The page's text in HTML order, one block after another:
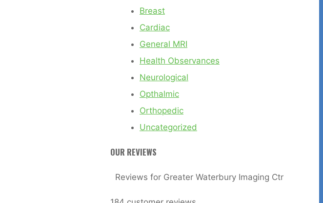
Breast
Cardiac
General MRI
Health Observances
Neurological
Opthalmic
Orthopedic
Uncategorized
OUR REVIEWS
Reviews for Greater Waterbury Imaging Ctr